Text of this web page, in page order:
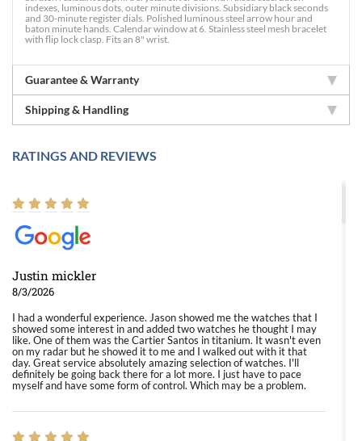
indexes, luminous dots, outer minute divisions. Subsidiary black seconds
and 30-minute register dials. Polished luminous steel arrow hour and
baton minute hands. Calendar window at 6. Stainless steel mesh bracelet
with flip lock clasp. Fits an 8" wrist.
Guarantee & Warranty
Shipping & Handling
RATINGS AND REVIEWS
Justin mickler
8/3/2026
I had a wonderful experience. Jason showed me the watches that I
showed some interest in and added two watches he thought I may
like. One of them was the Cartier Santos in titanium. It wasn't even
on my radar but he showed it to me and I walked out with it that
day. Great service absolutely amazing selection of watches. I'll
definitely be going back there for a lot more. I just have to pace
myself and have some form of control. Which may be a problem.